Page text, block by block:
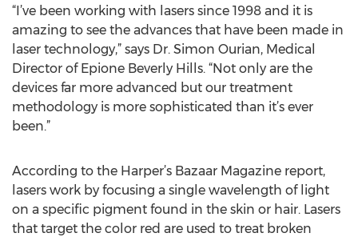
“I’ve been working with lasers since 1998 and it is
amazing to see the advances that have been made in
laser technology,” says Dr. Simon Ourian, Medical
Director of Epione Beverly Hills. “Not only are the
devices far more advanced but our treatment
methodology is more sophisticated than it’s ever
been.”
According to the Harper’s Bazaar Magazine report,
lasers work by focusing a single wavelength of light
on a specific pigment found in the skin or hair. Lasers
that target the color red are used to treat broken